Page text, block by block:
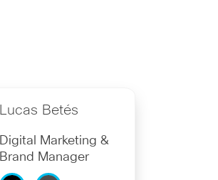
Lucas Betés
Digital Marketing &
Brand Manager